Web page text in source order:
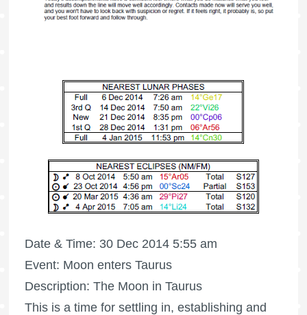
Date & Time: 30 Dec 2014 5:55 am
Event: Moon enters Taurus
Description: The Moon in Taurus
This is a time for settling in, establishing and